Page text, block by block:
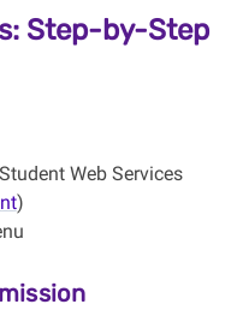
Step-by-Step
Web Services
)